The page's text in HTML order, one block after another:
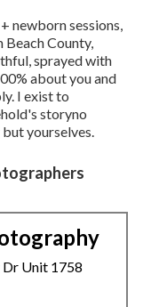
newborn sessions,
Beach County,
sprayed with
about you and
I exist to
storyno
yourselves.
Unit 1758